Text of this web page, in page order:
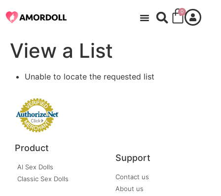
0
View a List
Unable to locate the requested list
Product
AI Sex Dolls
Classic Sex Dolls
Support
Contact us
About us